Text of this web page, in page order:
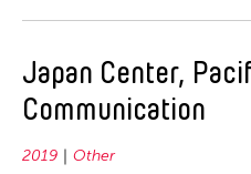
1983
1979
Japan Center,
Communication
2019
Other